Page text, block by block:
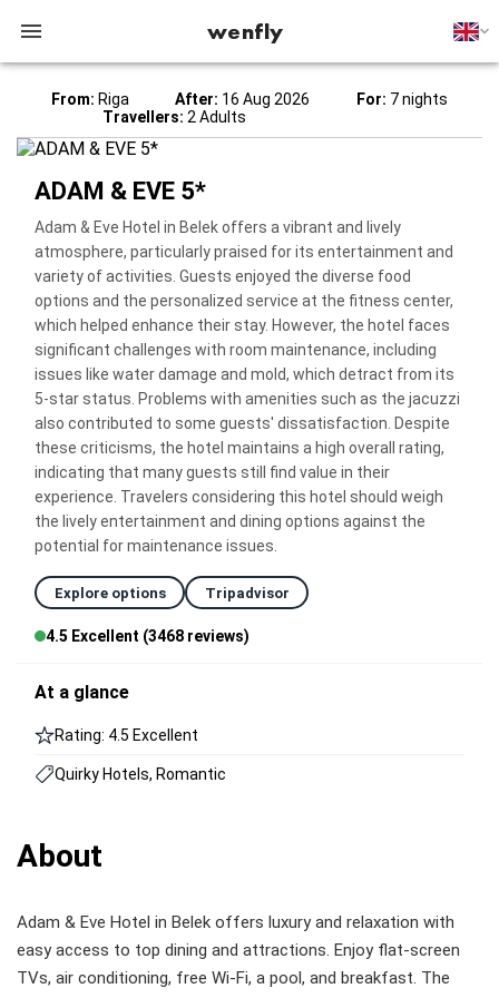
wenfly
From: Riga After: 16 Aug 2026 For: 7 nights
Travellers: 2 Adults
ADAM & EVE 5*
Adam & Eve Hotel in Belek offers a vibrant and lively
atmosphere, particularly praised for its entertainment and
variety of activities. Guests enjoyed the diverse food
options and the personalized service at the fitness center,
which helped enhance their stay. However, the hotel faces
significant challenges with room maintenance, including
issues like water damage and mold, which detract from its
5-star status. Problems with amenities such as the jacuzzi
also contributed to some guests' dissatisfaction. Despite
these criticisms, the hotel maintains a high overall rating,
indicating that many guests still find value in their
experience. Travelers considering this hotel should weigh
the lively entertainment and dining options against the
potential for maintenance issues.
Explore options Tripadvisor
4.5 Excellent (3468 reviews)
At a glance
Rating: 4.5 Excellent
Quirky Hotels, Romantic
About
Adam & Eve Hotel in Belek offers luxury and relaxation with
easy access to top dining and attractions. Enjoy flat-screen
TVs, air conditioning, free Wi-Fi, a pool, and breakfast. The